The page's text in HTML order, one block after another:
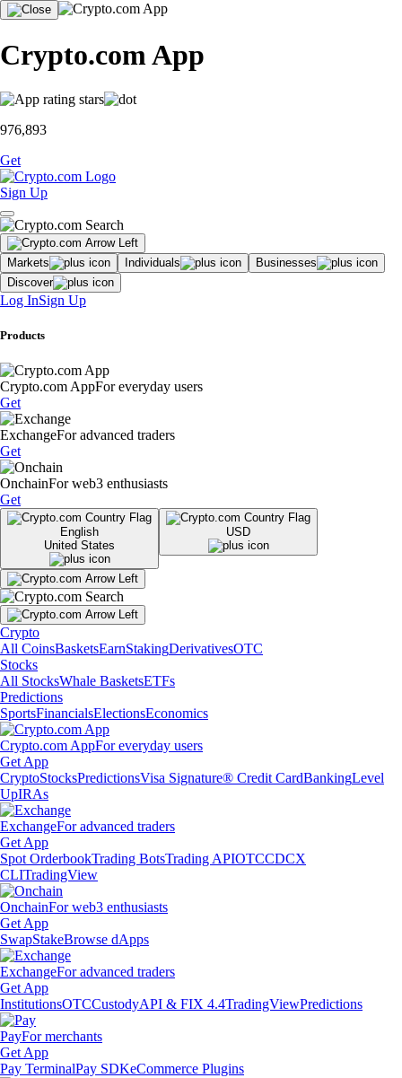
Crypto.com App
976,893
Get
Sign Up
Markets Individuals
Businesses
Discover
Log InSign Up
Products
Crypto.com AppFor everyday users
Get
ExchangeFor advanced traders
Get
OnchainFor web3 enthusiasts
Get
English
United States
USD
Crypto
All CoinsBasketsEarnStakingDerivativesOTC
Stocks
All StocksWhale BasketsETFs
Predictions
SportsFinancialsElectionsEconomics
Crypto.com AppFor everyday users
Get App
CryptoStocksPredictionsVisa Signature® Credit CardBankingLevel
UpIRAs
ExchangeFor advanced traders
Get App
Spot OrderbookTrading BotsTrading APIOTCCDCX
CLITradingView
OnchainFor web3 enthusiasts
Get App
SwapStakeBrowse dApps
ExchangeFor advanced traders
Get App
InstitutionsOTCCustodyAPI & FIX 4.4TradingViewPredictions
PayFor merchants
Get App
Pay TerminalPay SDKeCommerce Plugins